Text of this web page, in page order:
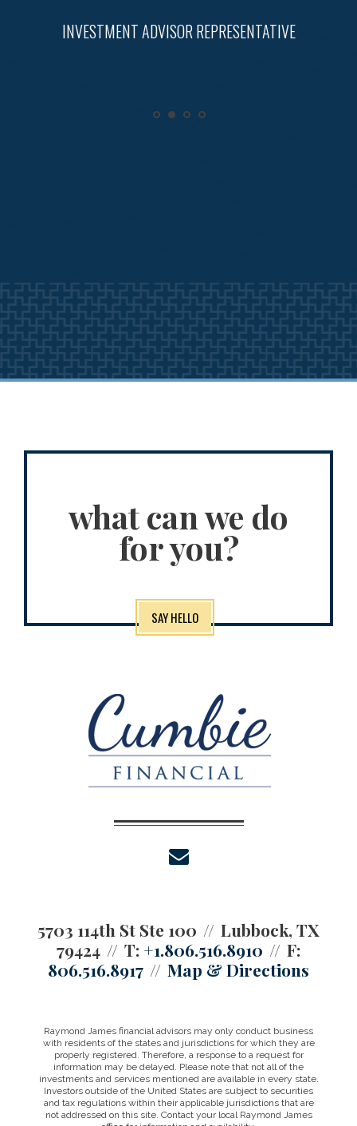
INVESTMENT ADVISOR REPRESENTATIVE
what can we do
for you?
SAY HELLO
5703 114th St Ste 100
Lubbock, TX
79424
T: +1.806.516.8910
F:
806.516.8917
Map & Directions
Raymond James financial advisors may only conduct business
with residents of the states and jurisdictions for which they are
properly registered. Therefore, a response to a request for
information may be delayed. Please note that not all of the
investments and services mentioned are available in every state.
Investors outside of the United States are subject to securities
and tax regulations within their applicable jurisdictions that are
not addressed on this site. Contact your local Raymond James